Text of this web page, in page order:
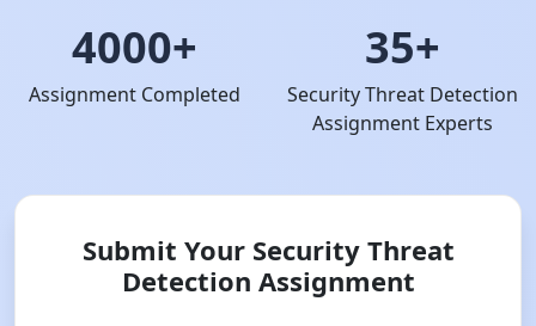
4000+
Assignment Completed
35+
Security Threat Detection
Assignment Experts
Submit Your Security Threat
Detection Assignment